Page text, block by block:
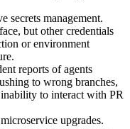
secrets management.
but other credentials
or environment
reports of agents
to wrong branches,
to interact with PR
upgrades.